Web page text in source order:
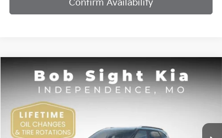
Confirm Availability
Kia Seltos EX
Price Drop
Bob Sight Independence Kia
VIN:KNDER2AA6T7933475
In Stock
BUY FINANCE
$2,751
SAVINGS
SIGHT TRANSPARENT
Compare Vehicle